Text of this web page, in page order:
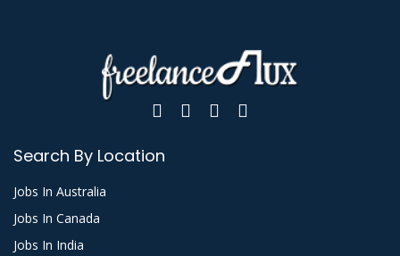
Search By Location
Jobs In Australia
Jobs In Canada
Jobs In India